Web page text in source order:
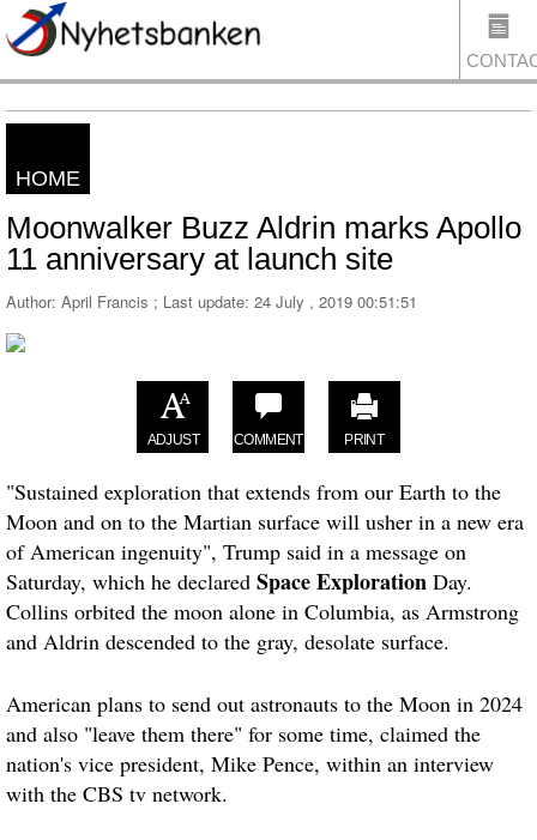
HOME
Moonwalker Buzz Aldrin marks Apollo
11 anniversary at launch site
Author: April Francis ; Last update: 24 July , 2019 00:51:51
ADJUST COMMENT PRINT
"Sustained exploration that extends from our Earth to the
Moon and on to the Martian surface will usher in a new era
of American ingenuity", Trump said in a message on
Saturday, which he declared Space Exploration Day.
Collins orbited the moon alone in Columbia, as Armstrong
and Aldrin descended to the gray, desolate surface.
American plans to send out astronauts to the Moon in 2024
and also "leave them there" for some time, claimed the
nation's vice president, Mike Pence, within an interview
with the CBS tv network.